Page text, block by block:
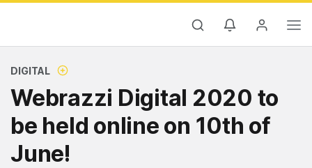
DIGITAL
Webrazzi Digital 2020 to
be held online on 10th of
June!